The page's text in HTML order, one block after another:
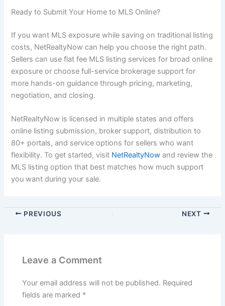
Ready to Submit Your Home to MLS Online?
If you want MLS exposure while saving on traditional listing
costs, NetRealtyNow can help you choose the right path.
Sellers can use flat fee MLS listing services for broad online
exposure or choose full-service brokerage support for
more hands-on guidance through pricing, marketing,
negotiation, and closing.
NetRealtyNow is licensed in multiple states and offers
online listing submission, broker support, distribution to
80+ portals, and service options for sellers who want
flexibility. To get started, visit NetRealtyNow and review the
MLS listing option that best matches how much support
you want during your sale.
PREVIOUS NEXT
Leave a Comment
Your email address will not be published. Required
fields are marked *